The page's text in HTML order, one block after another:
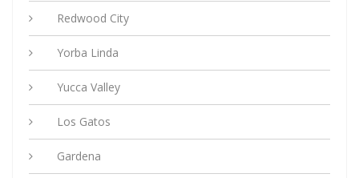
Redwood City
Yorba Linda
Yucca Valley
Los Gatos
Gardena